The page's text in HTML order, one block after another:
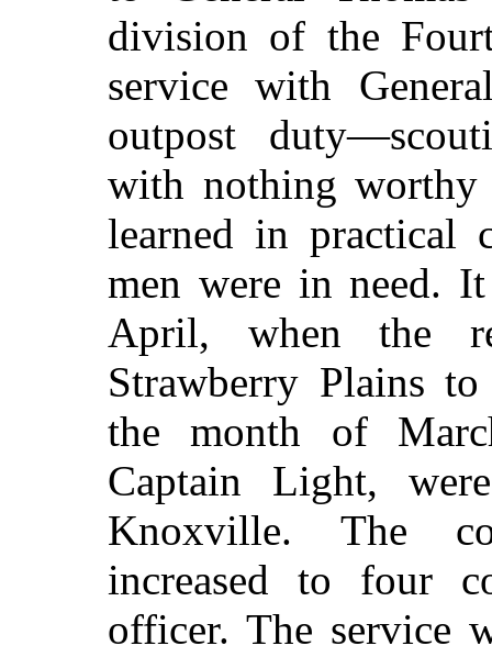
division of the
service with
outpost
with nothing worthy
learned in practical
men were in need.
April, when the
Strawberry Plains
the month of
Captain Light,
Knoxville. The
increased to four
officer. The service